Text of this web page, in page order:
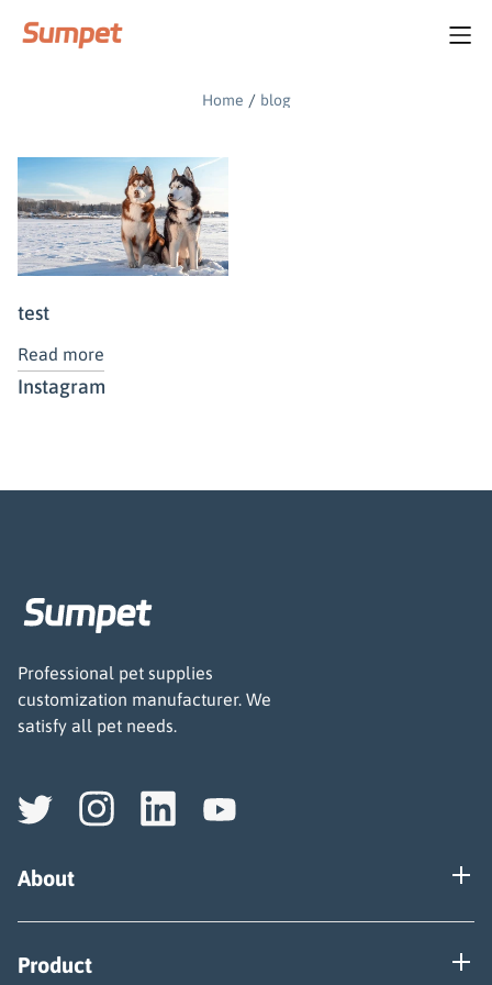
Home / blog
test
Read more
Instagram
Professional pet supplies
customization manufacturer. We
satisfy all pet needs.
About
Product